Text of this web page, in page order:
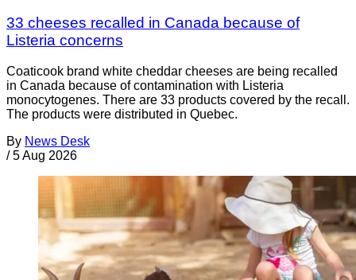
33 cheeses recalled in Canada because of
Listeria concerns
Coaticook brand white cheddar cheeses are being recalled
in Canada because of contamination with Listeria
monocytogenes. There are 33 products covered by the recall.
The products were distributed in Quebec.
By News Desk
/ 5 Aug 2026